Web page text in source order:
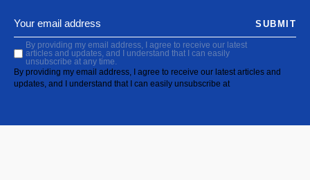
By providing my email address, I agree to receive our latest
articles and updates, and I understand that I can easily
unsubscribe at any time.
By providing my email address, I agree to receive our latest articles and
updates, and I understand that I can easily unsubscribe at
SUBMIT